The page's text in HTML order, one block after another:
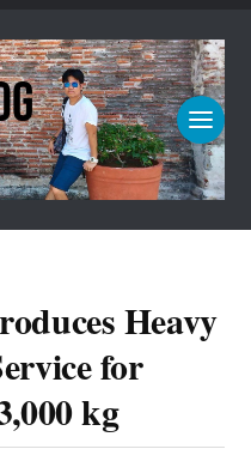
Heavy
for
kg